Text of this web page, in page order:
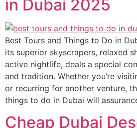
in Dubai 2025
Best Tours and Things to Do in
its superior skyscrapers, relaxed
active nightlife, deals a special
and tradition. Whether you’re
or recurring for another venture,
things to do in Dubai will
Cheap Dubai